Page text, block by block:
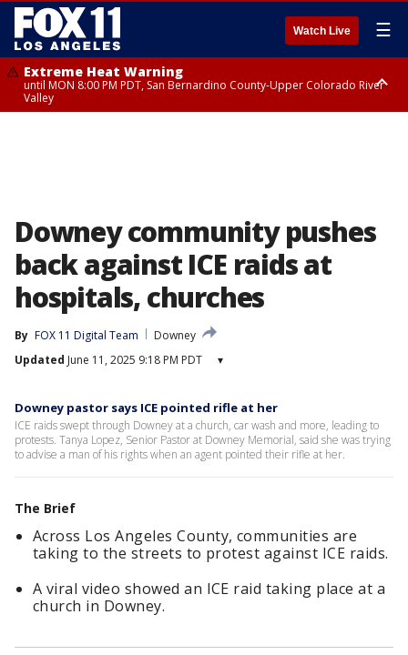
Watch Live ☰
Extreme Heat Warning
until MON 8:00 PM PDT, San Bernardino County-Upper Colorado River
Valley
Downey community pushes
back against ICE raids at
hospitals, churches
By FOX 11 Digital Team
Downey
Updated June 11, 2025 9:18 PM PDT ▾
Downey pastor says ICE pointed rifle at her
ICE raids swept through Downey at a church, car wash and more, leading to
protests. Tanya Lopez, Senior Pastor at Downey Memorial, said she was trying
to advise a man of his rights when an agent pointed their rifle at her.
The Brief
Across Los Angeles County, communities are
taking to the streets to protest against ICE raids.
A viral video showed an ICE raid taking place at a
church in Downey.